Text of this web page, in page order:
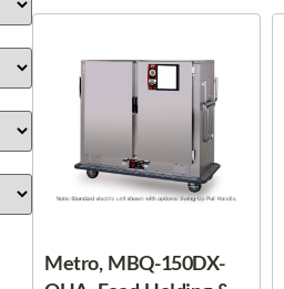
Metro, MBQ-150DX-